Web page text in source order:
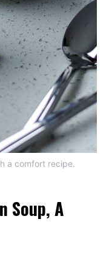
a comfort recipe.
Soup, A